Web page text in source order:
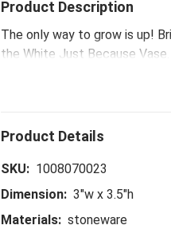
Product Description
The only way to grow is up!
the White Just Because
moods and have therapeutic
SKU: 1008070023
Dimension: 3"w x 3.5"h
Materials: stoneware